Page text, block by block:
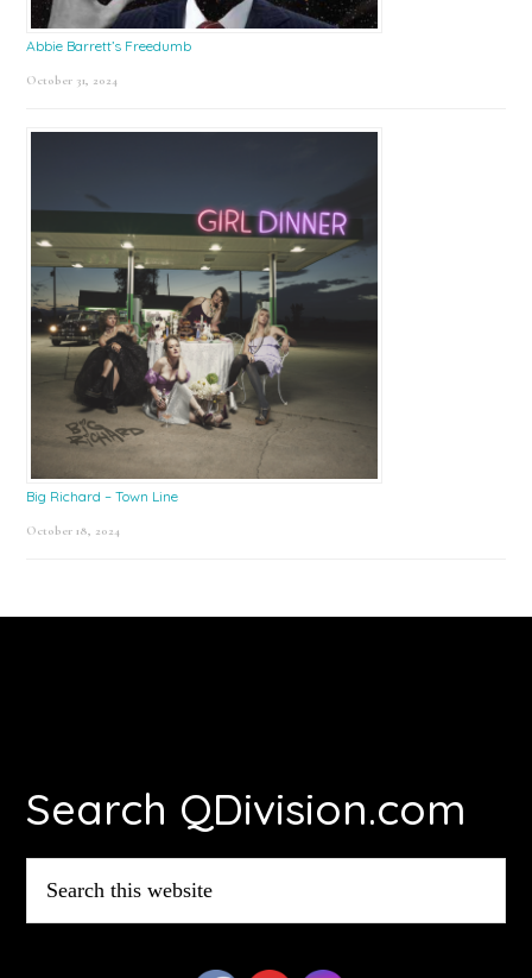
Abbie Barrett’s Freedumb
October 31, 2024
Big Richard – Town Line
October 18, 2024
Search QDivision.com
this
website